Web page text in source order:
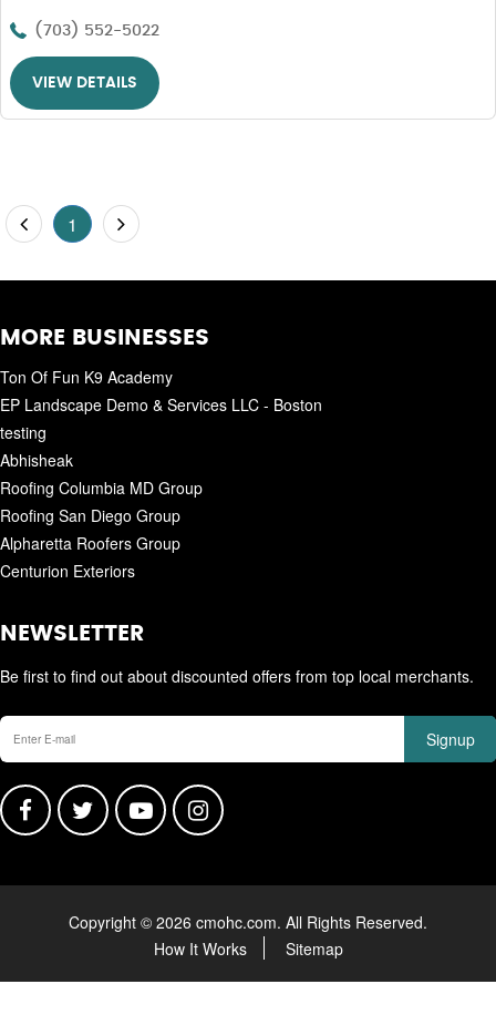
(703) 552-5022
VIEW DETAILS
1
MORE BUSINESSES
Ton Of Fun K9 Academy
EP Landscape Demo & Services LLC - Boston
testing
Abhisheak
Roofing Columbia MD Group
Roofing San Diego Group
Alpharetta Roofers Group
Centurion Exteriors
NEWSLETTER
Be first to find out about discounted offers from top local merchants.
Signup
Copyright © 2026 cmohc.com. All Rights Reserved.
How It Works
Sitemap